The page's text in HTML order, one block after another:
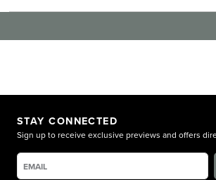
STAY CONNECTED
Sign up to receive exclusive previews and offers